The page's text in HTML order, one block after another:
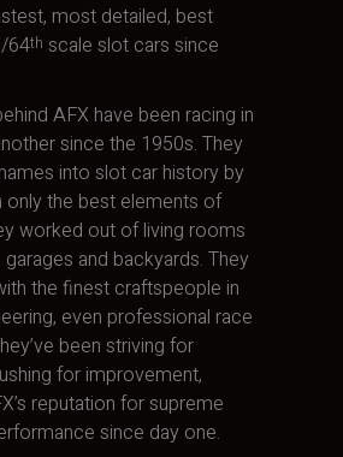
most detailed, best
64th scale slot cars since
AFX have been racing in
since the 1950s. They
into slot car history by
only the best elements of
worked out of living rooms
and backyards. They
the finest craftspeople in
even professional race
been striving for
for improvement,
reputation for supreme
since day one.